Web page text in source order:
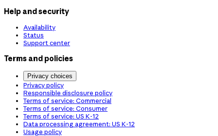
Help and security
Availability
Status
Support center
Terms and policies
Privacy choices
Privacy policy
Responsible disclosure policy
Terms of service: Commercial
Terms of service: Consumer
Terms of service: US K-12
Data processing agreement: US K-12
Usage policy